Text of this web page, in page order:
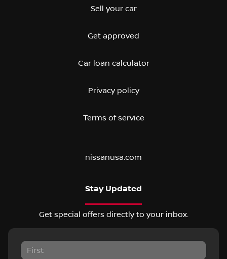
Sell your car
Get approved
Car loan calculator
Privacy policy
Terms of service
nissanusa.com
Stay Updated
Get special offers directly to your inbox.